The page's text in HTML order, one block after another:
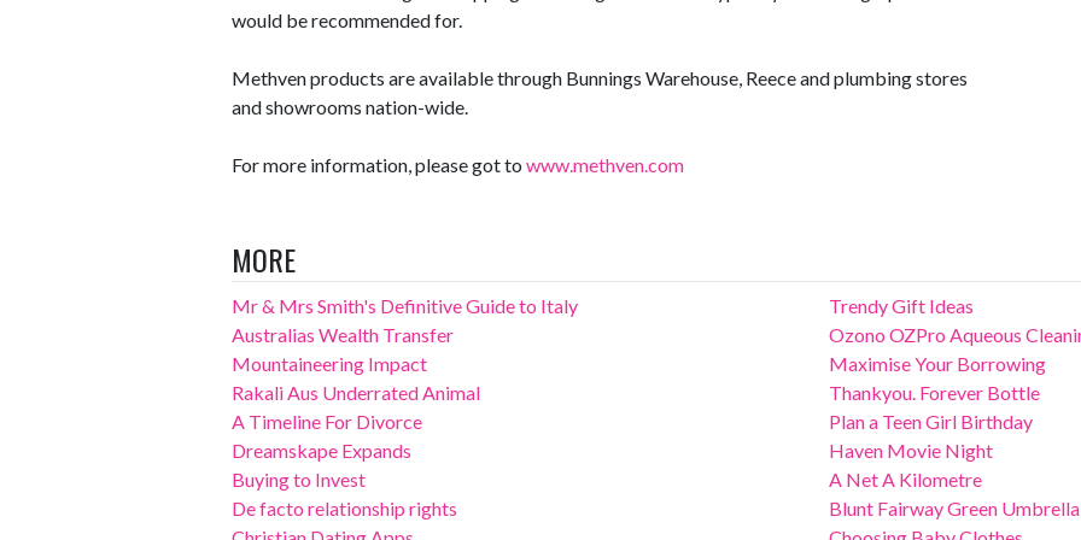
would be recommended for.
Methven products are available through Bunnings Warehouse, Reece and plumbing stores
and showrooms nation-wide.
For more information, please got to www.methven.com
MORE
Mr & Mrs Smith's Definitive Guide to Italy
Australias Wealth Transfer
Mountaineering Impact
Rakali Aus Underrated Animal
A Timeline For Divorce
Dreamskape Expands
Buying to Invest
De facto relationship rights
Trendy Gift Ideas
Ozono OZPro Aqueous
Maximise Your Borrowing
Thankyou. Forever Bottle
Plan a Teen Girl Birthday
Haven Movie Night
A Net A Kilometre
Blunt Fairway Green Umbrella